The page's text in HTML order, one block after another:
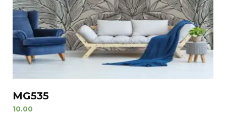
MG535
10.00